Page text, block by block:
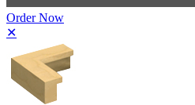
Order Now
✕